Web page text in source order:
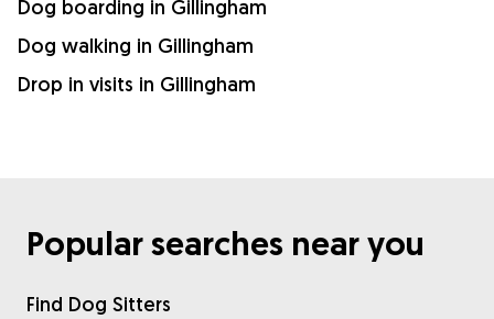
Dog boarding in Gillingham
Dog walking in Gillingham
Drop in visits in Gillingham
Popular searches near you
Find Dog Sitters